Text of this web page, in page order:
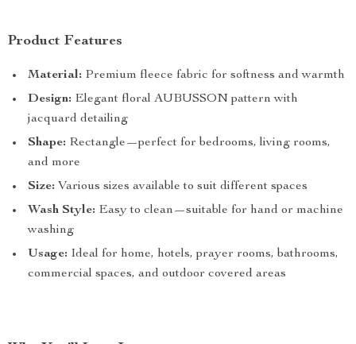
Product Features
Material: Premium fleece fabric for softness and warmth
Design: Elegant floral AUBUSSON pattern with
jacquard detailing
Shape: Rectangle—perfect for bedrooms, living rooms,
and more
Size: Various sizes available to suit different spaces
Wash Style: Easy to clean—suitable for hand or machine
washing
Usage: Ideal for home, hotels, prayer rooms, bathrooms,
commercial spaces, and outdoor covered areas